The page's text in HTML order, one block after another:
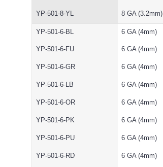
YP-501-8-YL 8 GA (3.2mm)
YP-501-6-BL 6 GA (4mm)
YP-501-6-FU 6 GA (4mm)
YP-501-6-GR 6 GA (4mm)
YP-501-6-LB 6 GA (4mm)
YP-501-6-OR 6 GA (4mm)
YP-501-6-PK 6 GA (4mm)
YP-501-6-PU 6 GA (4mm)
YP-501-6-RD 6 GA (4mm)